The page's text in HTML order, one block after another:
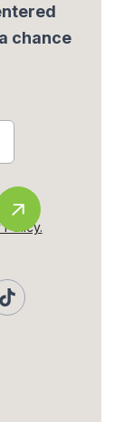
chance